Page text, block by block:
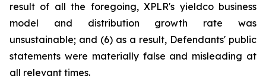
result of all the foregoing, XPLR's yieldco business
model and distribution growth rate was
unsustainable; and (6) as a result, Defendants' public
statements were materially false and misleading at
all relevant times.